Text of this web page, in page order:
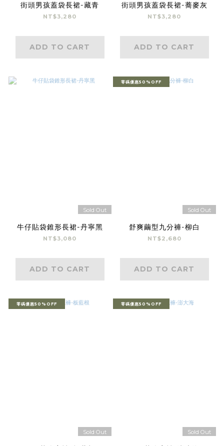
街頭男孩蓋袋長裙-藏青
NT$3,280
ADD TO CART
街頭男孩蓋袋長裙-蕎麥灰
NT$3,280
ADD TO CART
Sold Out
牛仔貼袋錐形長裙-丹寧黑
NT$3,080
ADD TO CART
零碼優惠50%OFF
Sold Out
舒爽繭型九分褲-柳白
NT$2,680
ADD TO CART
零碼優惠50%OFF
Sold Out
零碼優惠50%OFF
Sold Out